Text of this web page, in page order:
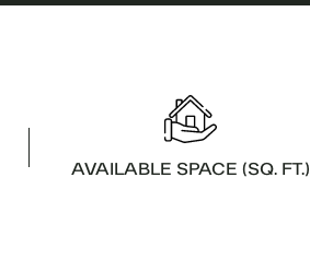
AVAILABLE SPACE (SQ. FT.)